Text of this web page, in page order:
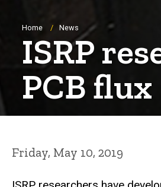
Breadcrumb
Home News
ISRP
PCB flux
Friday, May 10, 2019